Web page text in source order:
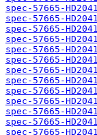
spec-57665-
spec-57665-
spec-57665-
spec-57665-
spec-57665-
spec-57665-
spec-57665-
spec-57665-
spec-57665-
spec-57665-
spec-57665-
spec-57665-
spec-57665-